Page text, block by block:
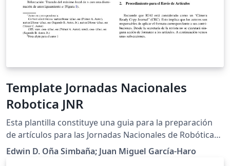
Template Jornadas Nacionales
Robotica JNR
Esta plantilla constituye una guia para la preparación
de artículos para las Jornadas Nacionales de Robótica
2018. Utilice este documento como un conjunto de
instrucciones. Por favor, utilice este documento como
Edwin D. Oña Simbaña; Juan Miguel García-Haro